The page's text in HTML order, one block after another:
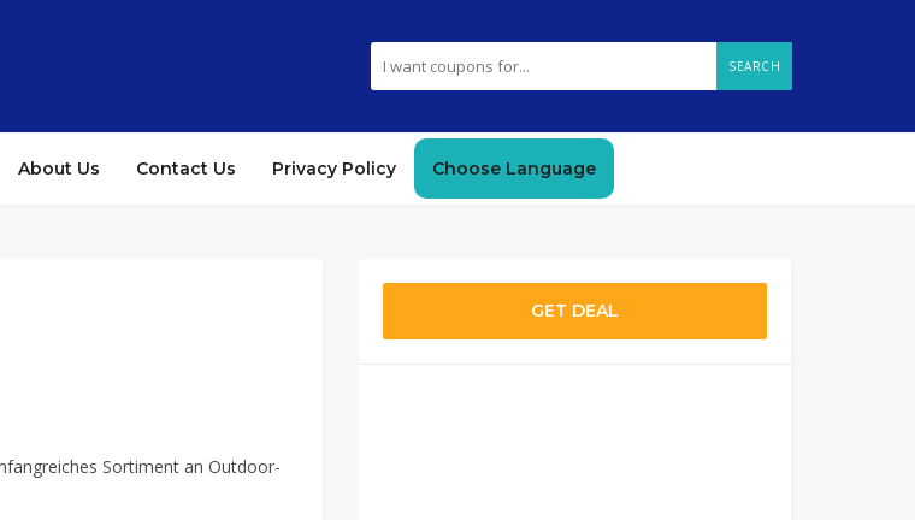
SEARCH
About Us Contact Us Privacy Policy Choose Language
Sortiment an Outdoor-
GET DEAL